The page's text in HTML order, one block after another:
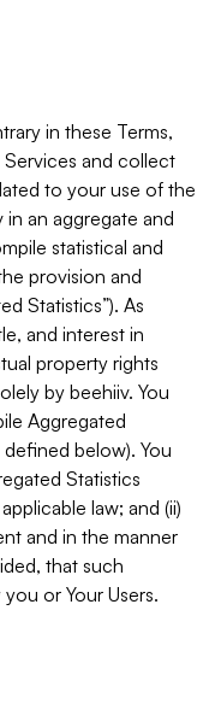
in these Terms,
and collect
to your use of the
an aggregate and
statistical and
provision and
Statistics”). As
and interest in
property rights
by beehiiv. You
Aggregated
below). You
Statistics
law; and (ii)
and in the manner
that such
or Your Users.